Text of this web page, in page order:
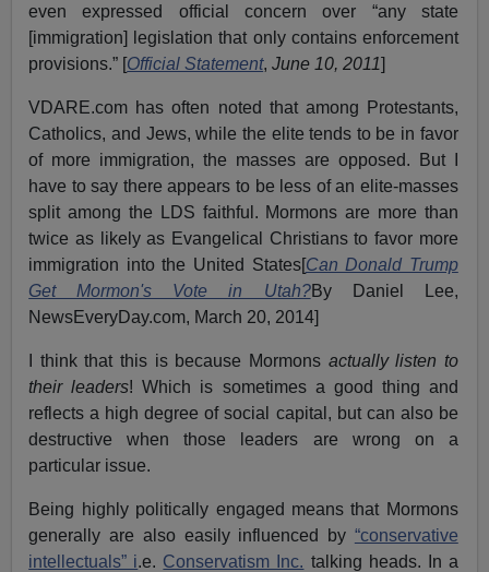
even expressed official concern over “any state
[immigration] legislation that only contains enforcement
provisions.” [Official Statement,June 10, 2011]
VDARE.com has often noted that among Protestants,
Catholics, and Jews, while the elite tends to be in favor
of more immigration, the masses are opposed. But I
have to say there appears to be less of an elite-masses
split among the LDS faithful. Mormons are more than
twice as likely as Evangelical Christians to favor more
immigration into the United States[Can Donald Trump
Get Mormon's Vote in Utah?By Daniel Lee,
NewsEveryDay.com, March 20, 2014]
I think that this is because Mormons actually listen to
their leaders! Which is sometimes a good thing and
reflects a high degree of social capital, but can also be
destructive when those leaders are wrong on a
particular issue.
Being highly politically engaged means that Mormons
generally are also easily influenced by “conservative
intellectuals” i.e. Conservatism Inc. talking heads. In a